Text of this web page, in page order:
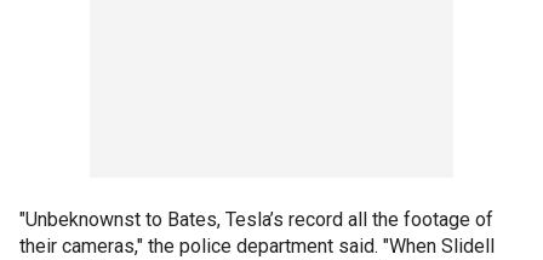
"Unbeknownst to Bates, Tesla’s record all the footage of
their cameras," the police department said. "When Slidell